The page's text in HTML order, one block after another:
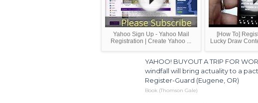
Yahoo Sign Up - Yahoo Mail
Registration | Create Yahoo ...
[How To]
Lucky Draw
YAHOO! BUYOUT A TRIP FOR
windfall will bring actuality to a
Register-Guard (Eugene, OR)
Book (Thomson Gale)